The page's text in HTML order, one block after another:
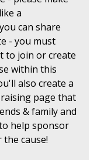
a
can share
- you must
to join or create
within this
also create a
page that
& family and
help sponsor
cause!